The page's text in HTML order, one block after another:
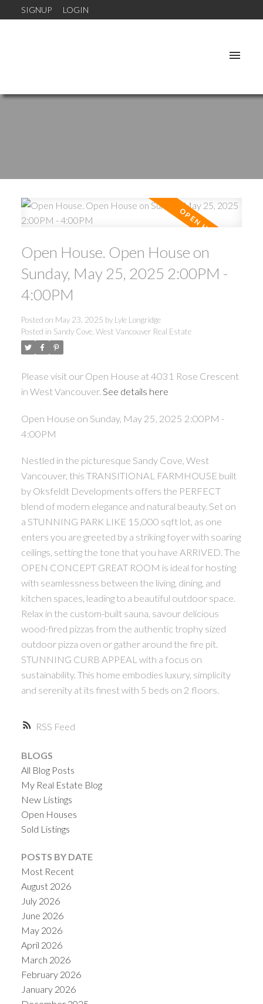
SIGNUP LOGIN
RSS
Open House. Open House on
Sunday, May 25, 2025 2:00PM -
4:00PM
Posted on May 23, 2025 by Lyle Longridge
Posted in Sandy Cove, West Vancouver Real Estate
Please visit our Open House at 4031 Rose Crescent
in West Vancouver. See details here
Open House on Sunday, May 25, 2025 2:00PM -
4:00PM
Nestled in the picturesque Sandy Cove, West
Vancouver, this TRANSITIONAL FARMHOUSE built
by Oksfeldt Developments offers the PERFECT
blend of modern elegance and natural beauty. Set on
a STUNNING PARK LIKE 15,000 sqft lot, as one
enters you are greeted by a striking foyer with soaring
ceilings, setting the tone that you have ARRIVED. The
OPEN CONCEPT GREAT ROOM is ideal for hosting
with seamlessness between the living, dining, and
kitchen spaces, leading to a beautiful outdoor space.
Relax in the custom-built sauna, savour delicious
wood-fired pizzas from the authentic trophy sized
outdoor pizza oven or gather around the fire pit.
STUNNING CURB APPEAL with a focus on
sustainability. This home embodies luxury, simplicity
and serenity at its finest with 5 beds on 2 floors.
BLOGS
All Blog Posts
My Real Estate Blog
New Listings
Open Houses
Sold Listings
POSTS BY DATE
Most Recent
August 2026
July 2026
June 2026
May 2026
April 2026
March 2026
February 2026
January 2026